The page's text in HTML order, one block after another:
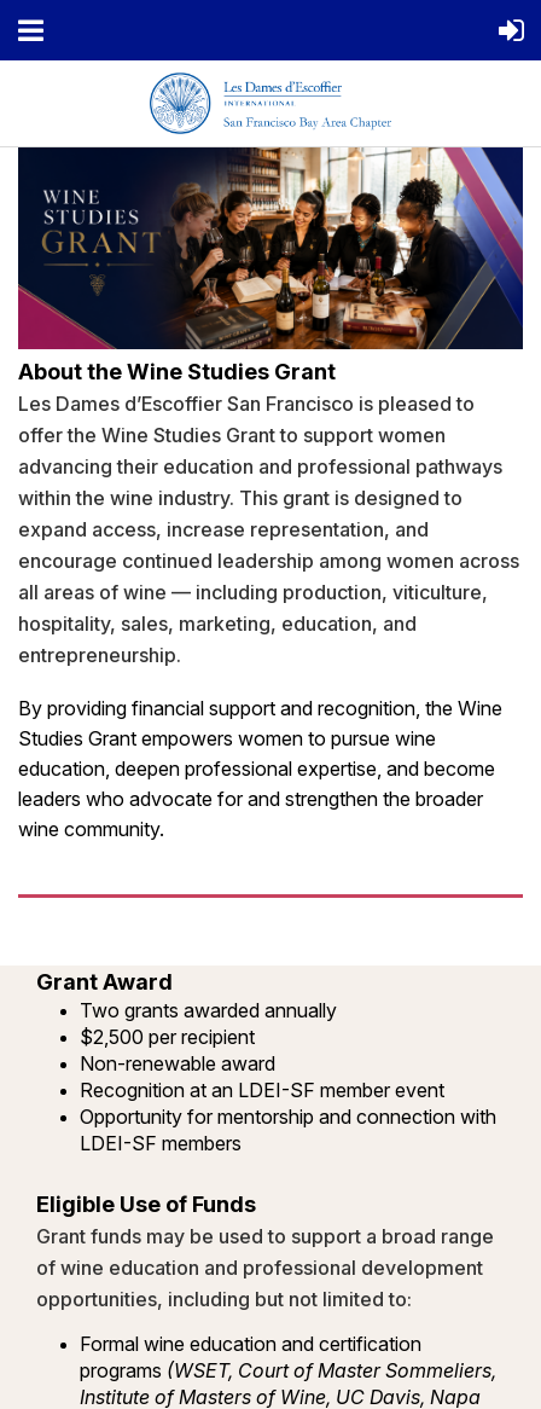
About the Wine Studies Grant
Les Dames d’Escoffier San Francisco is pleased to
offer the Wine Studies Grant to support women
advancing their education and professional pathways
within the wine industry. This grant is designed to
expand access, increase representation, and
encourage continued leadership among women across
all areas of wine — including production, viticulture,
hospitality, sales, marketing, education, and
entrepreneurship.
By providing financial support and recognition, the Wine
Studies Grant empowers women to pursue wine
education, deepen professional expertise, and become
leaders who advocate for and strengthen the broader
wine community.
Grant Award
Two grants awarded annually
$2,500 per recipient
Non-renewable award
Recognition at an LDEI-SF member event
Opportunity for mentorship and connection with
LDEI-SF members
Eligible Use of Funds
Grant funds may be used to support a broad range
of wine education and professional development
opportunities, including but not limited to:
Formal wine education and certification
programs (WSET, Court of Master Sommeliers,
Institute of Masters of Wine, UC Davis, Napa